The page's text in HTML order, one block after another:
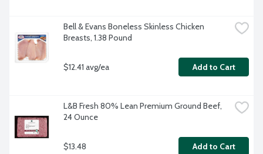
Bell & Evans Boneless Skinless Chicken
Breasts, 1.38 Pound
$12.41 avg/ea Add to Cart
L&B Fresh 80% Lean Premium Ground Beef,
24 Ounce
$13.48 Add to Cart